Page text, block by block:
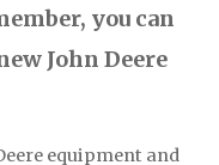
you can
John Deere
equipment and